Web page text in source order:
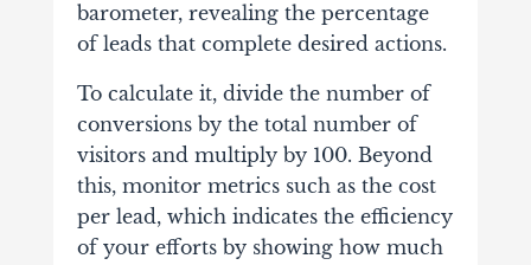
barometer, revealing the percentage
of leads that complete desired actions.
To calculate it, divide the number of
conversions by the total number of
visitors and multiply by 100. Beyond
this, monitor metrics such as the cost
per lead, which indicates the efficiency
of your efforts by showing how much